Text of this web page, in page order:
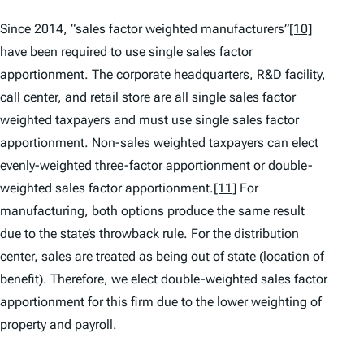
Since 2014, “sales factor weighted manufacturers”[10]
have been required to use single sales factor
apportionment. The corporate headquarters, R&D facility,
call center, and retail store are all single sales factor
weighted taxpayers and must use single sales factor
apportionment. Non-sales weighted taxpayers can elect
evenly-weighted three-factor apportionment or double-
weighted sales factor apportionment.[11] For
manufacturing, both options produce the same result
due to the state’s throwback rule. For the distribution
center, sales are treated as being out of state (location of
benefit). Therefore, we elect double-weighted sales factor
apportionment for this firm due to the lower weighting of
property and payroll.